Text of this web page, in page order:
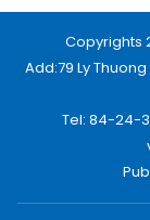
Copyrights
Add:79 Ly
Tel: 84-24-